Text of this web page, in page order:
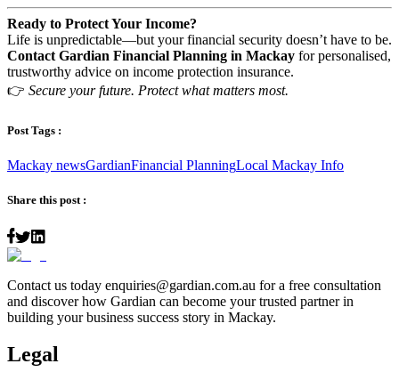
Ready to Protect Your Income?
Life is unpredictable—but your financial security doesn’t have to be.
Contact Gardian Financial Planning in Mackay for personalised,
trustworthy advice on income protection insurance.
👉 Secure your future. Protect what matters most.
Post Tags :
Mackay newsGardianFinancial PlanningLocal Mackay Info
Share this post :
Contact us today enquiries@gardian.com.au for a free consultation
and discover how Gardian can become your trusted partner in
building your business success story in Mackay.
Legal